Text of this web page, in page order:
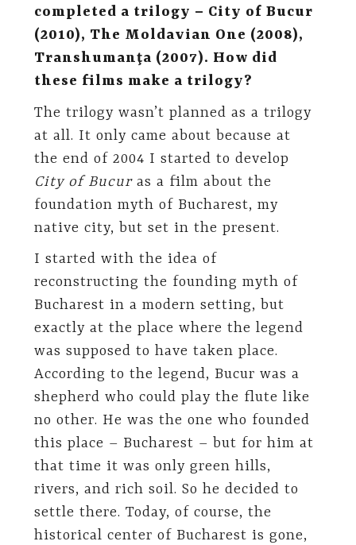
completed a trilogy – City of Bucur
(2010), The Moldavian One (2008),
Transhumanţa (2007). How did
these films make a trilogy?
The trilogy wasn’t planned as a trilogy
at all. It only came about because at
the end of 2004 I started to develop
City of Bucuras a film about the
foundation myth of Bucharest, my
native city, but set in the present.
I started with the idea of
reconstructing the founding myth of
Bucharest in a modern setting, but
exactly at the place where the legend
was supposed to have taken place.
According to the legend, Bucur was a
shepherd who could play the flute like
no other. He was the one who founded
this place – Bucharest – but for him at
that time it was only green hills,
rivers, and rich soil. So he decided to
settle there. Today, of course, the
historical center of Bucharest is gone,